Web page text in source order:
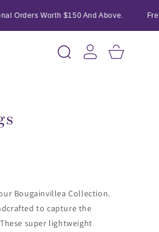
Worth $150 And Above. Free
Log
in
Cart
Bougainvillea Collection.
to capture the
super lightweight